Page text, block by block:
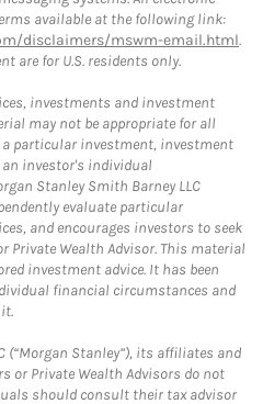
available at the following link:
disclaimers/mswm-email.html.
are for U.S. residents only.
investments and investment
may not be appropriate for all
a particular investment, investment
an investor's individual
Stanley Smith Barney LLC
evaluate particular
and encourages investors to seek
Private Wealth Advisor. This material
investment advice. It has been
financial circumstances and
(“Morgan Stanley”), its affiliates and
or Private Wealth Advisors do not
should consult their tax advisor